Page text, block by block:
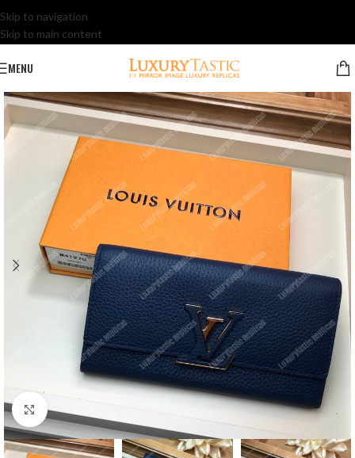
Skip to navigation
Skip to main content
MENU
Click to enlarge